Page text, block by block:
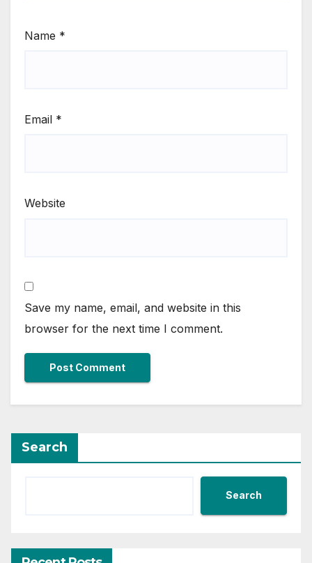
Name *
Email *
Website
Save my name, email, and website in this
browser for the next time I comment.
Search
Search